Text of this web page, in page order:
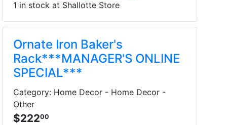
1 in stock at Shallotte Store
Ornate Iron Baker's
Rack***MANAGER'S ONLINE
SPECIAL***
Category: Home Decor - Home Decor -
Other
$22200